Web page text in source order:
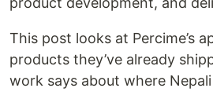
This post looks at Percime’s
products they’ve already
work says about where